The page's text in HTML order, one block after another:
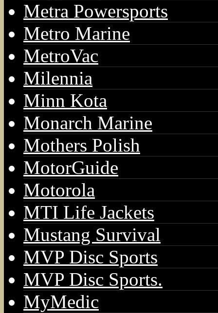
Metra Powersports
Metro Marine
MetroVac
Milennia
Minn Kota
Monarch Marine
Mothers Polish
MotorGuide
Motorola
MTI Life Jackets
Mustang Survival
MVP Disc Sports
MVP Disc Sports.
MyMedic